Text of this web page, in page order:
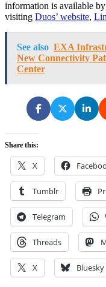
information is available
visiting Duos’ website,
See also EXA
New Connectivity
Center
Share this:
X
Tumblr
Telegram
Threads
X Bluesky